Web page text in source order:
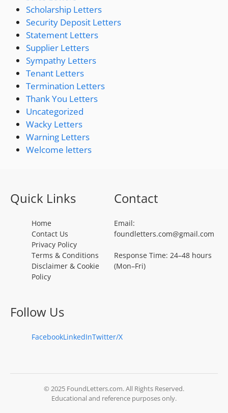
Scholarship Letters
Security Deposit Letters
Statement Letters
Supplier Letters
Sympathy Letters
Tenant Letters
Termination Letters
Thank You Letters
Uncategorized
Wacky Letters
Warning Letters
Welcome letters
Quick Links
Home
Contact Us
Privacy Policy
Terms & Conditions
Disclaimer & Cookie
Policy
Contact
Email:
foundletters.com@gmail.com
Response Time: 24–48 hours
(Mon–Fri)
Follow Us
FacebookLinkedInTwitter/X
© 2025 FoundLetters.com. All Rights Reserved.
Educational and reference purposes only.